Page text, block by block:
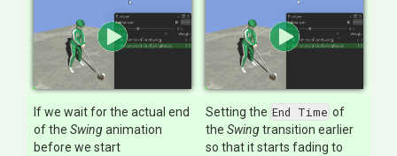
If we wait for the actual end
of the Swinganimation
before we start
Setting the End Time of
the Swingtransition earlier
so that it starts fading to